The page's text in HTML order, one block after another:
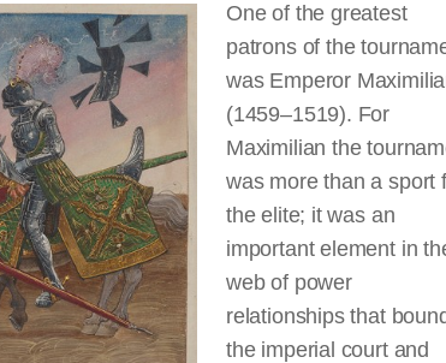
One of the greatest
patrons of the
was Emperor
(1459–1519). For
Maximilian the
was more than a sport
the elite; it was an
important element in
web of power
relationships that
the imperial court and